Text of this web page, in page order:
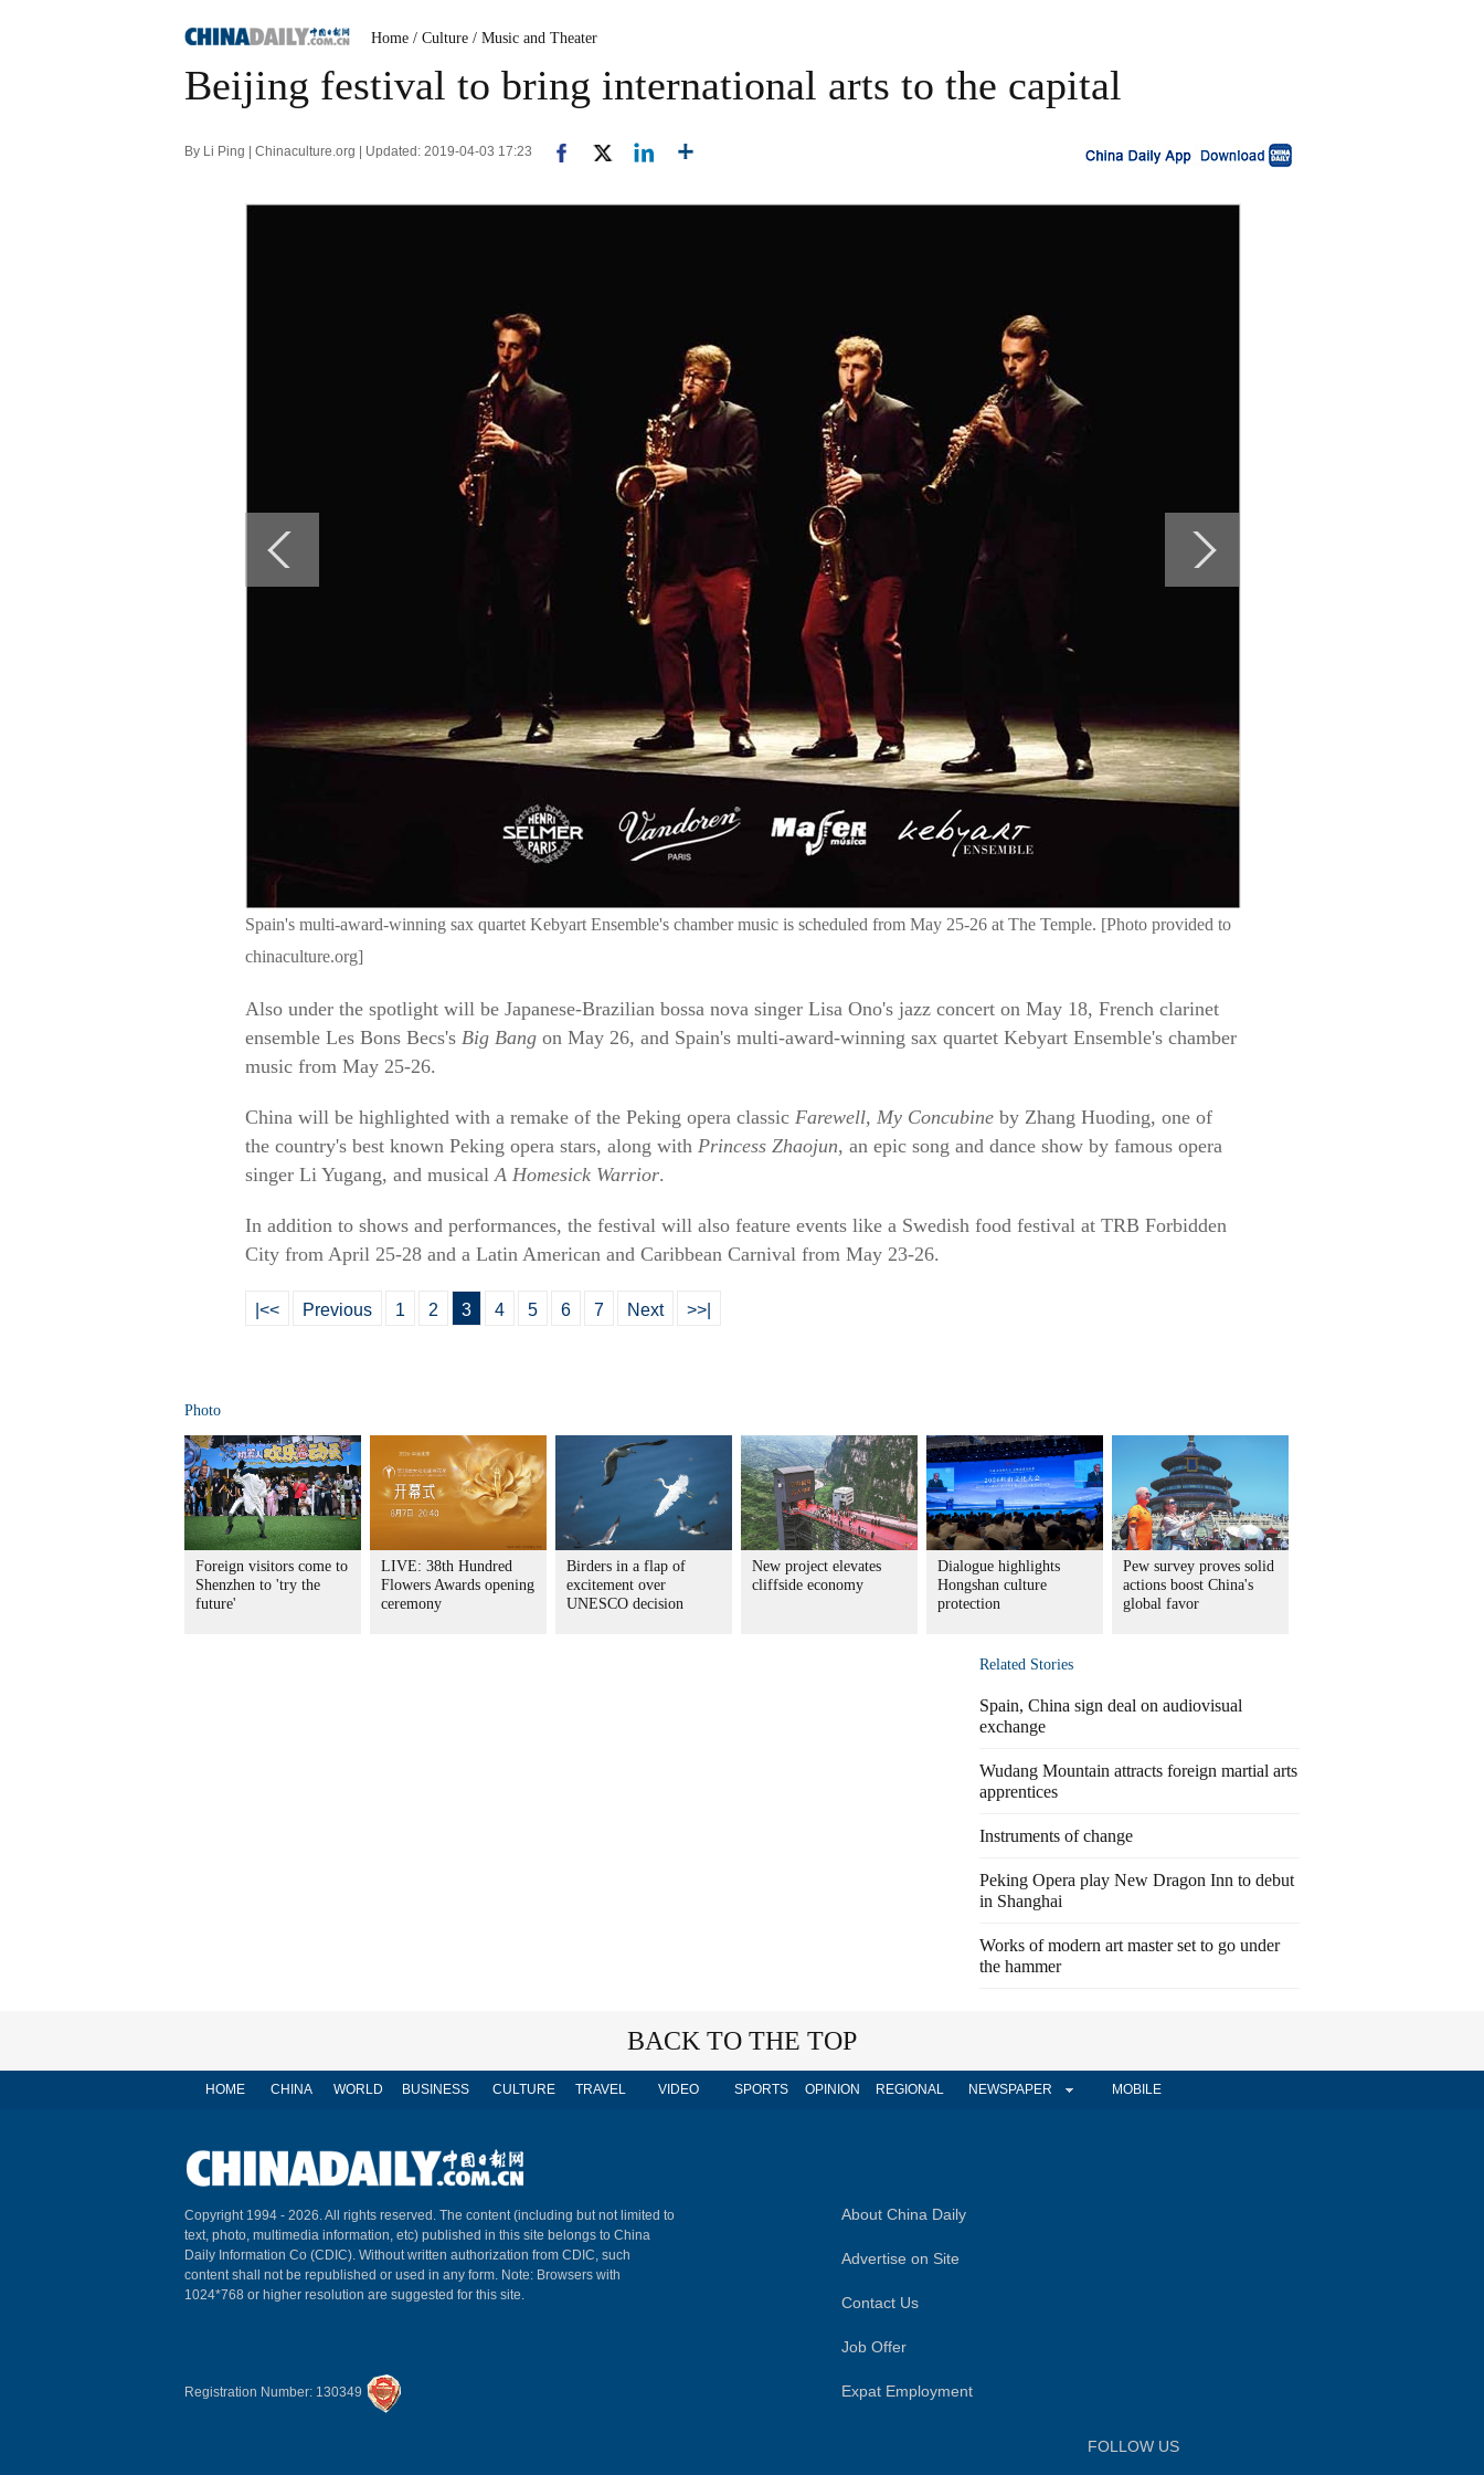
Home / Culture / Music and Theater
Beijing festival to bring international arts to the capital
By Li Ping | Chinaculture.org | Updated: 2019-04-03 17:23
Spain's multi-award-winning sax quartet Kebyart Ensemble's chamber music is scheduled from May 25-26 at The Temple. [Photo provided to
chinaculture.org]
Also under the spotlight will be Japanese-Brazilian bossa nova singer Lisa Ono's jazz concert on May 18, French clarinet
ensemble Les Bons Becs's Big Bang on May 26, and Spain's multi-award-winning sax quartet Kebyart Ensemble's chamber
music from May 25-26.
China will be highlighted with a remake of the Peking opera classic Farewell, My Concubine by Zhang Huoding, one of
the country's best known Peking opera stars, along with Princess Zhaojun, an epic song and dance show by famous opera
singer Li Yugang, and musicalA Homesick Warrior.
In addition to shows and performances, the festival will also feature events like a Swedish food festival at TRB Forbidden
City from April 25-28 and a Latin American and Caribbean Carnival from May 23-26.
|<< Previous 1 2 3 4 5 6 7 Next >>|
Photo
Foreign visitors come to
Shenzhen to 'try the
future'
LIVE: 38th Hundred
Flowers Awards opening
ceremony
Birders in a flap of
excitement over
UNESCO decision
New project elevates
cliffside economy
Dialogue highlights
Hongshan culture
protection
Pew survey proves solid
actions boost China's
global favor
Related Stories
Spain, China sign deal on audiovisual
exchange
Wudang Mountain attracts foreign martial arts
apprentices
Instruments of change
Peking Opera play New Dragon Inn to debut
in Shanghai
Works of modern art master set to go under
the hammer
BACK TO THE TOP
HOME CHINA WORLD BUSINESS CULTURE TRAVEL VIDEO SPORTS OPINION REGIONAL NEWSPAPER MOBILE
Copyright 1994 - 2026. All rights reserved. The content (including but not limited to
text, photo, multimedia information, etc) published in this site belongs to China
Daily Information Co (CDIC). Without written authorization from CDIC, such
content shall not be republished or used in any form. Note: Browsers with
1024*768 or higher resolution are suggested for this site.
Registration Number: 130349
About China Daily
Advertise on Site
Contact Us
Job Offer
Expat Employment
FOLLOW US